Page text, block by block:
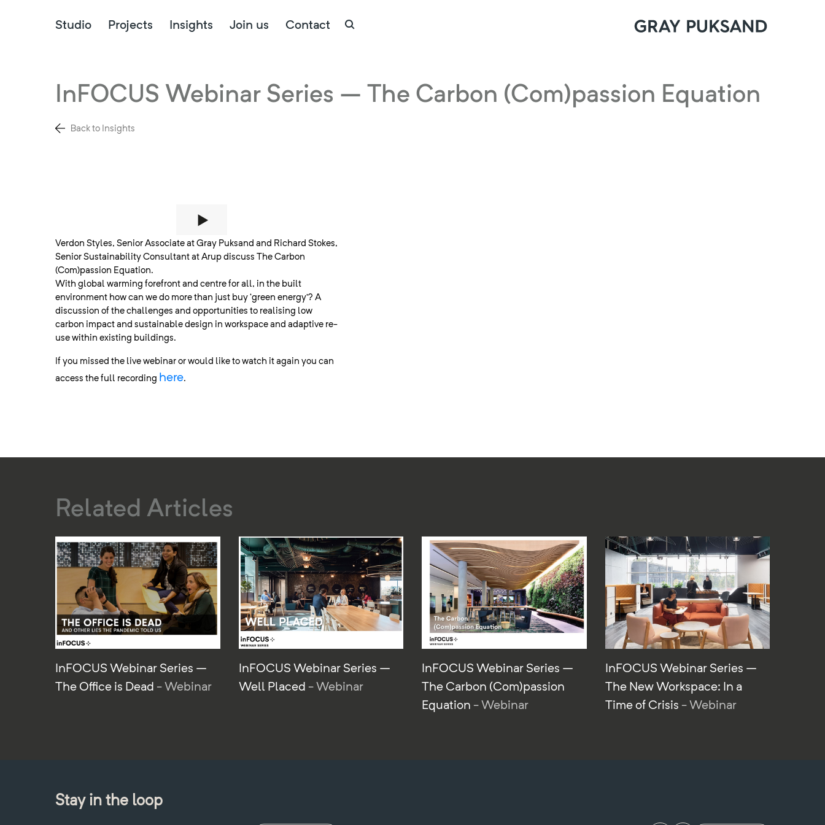
Studio Projects Insights Join us Contact
InFOCUS Webinar Series – The Carbon (Com)passion Equation
Back to Insights
Verdon Styles, Senior Associate at Gray Puksand and Richard Stokes,
Senior Sustainability Consultant at Arup discuss The Carbon
(Com)passion Equation.
With global warming forefront and centre for all, in the built
environment how can we do more than just buy ‘green energy’? A
discussion of the challenges and opportunities to realising low
carbon impact and sustainable design in workspace and adaptive re-
use within existing buildings.
If you missed the live webinar or would like to watch it again you can
access the full recording here.
Related Articles
InFOCUS Webinar Series –
The Office is Dead - Webinar
InFOCUS Webinar Series –
Well Placed - Webinar
InFOCUS Webinar Series –
The Carbon (Com)passion
Equation - Webinar
InFOCUS Webinar Series –
The New Workspace: In a
Time of Crisis - Webinar
Stay in the loop